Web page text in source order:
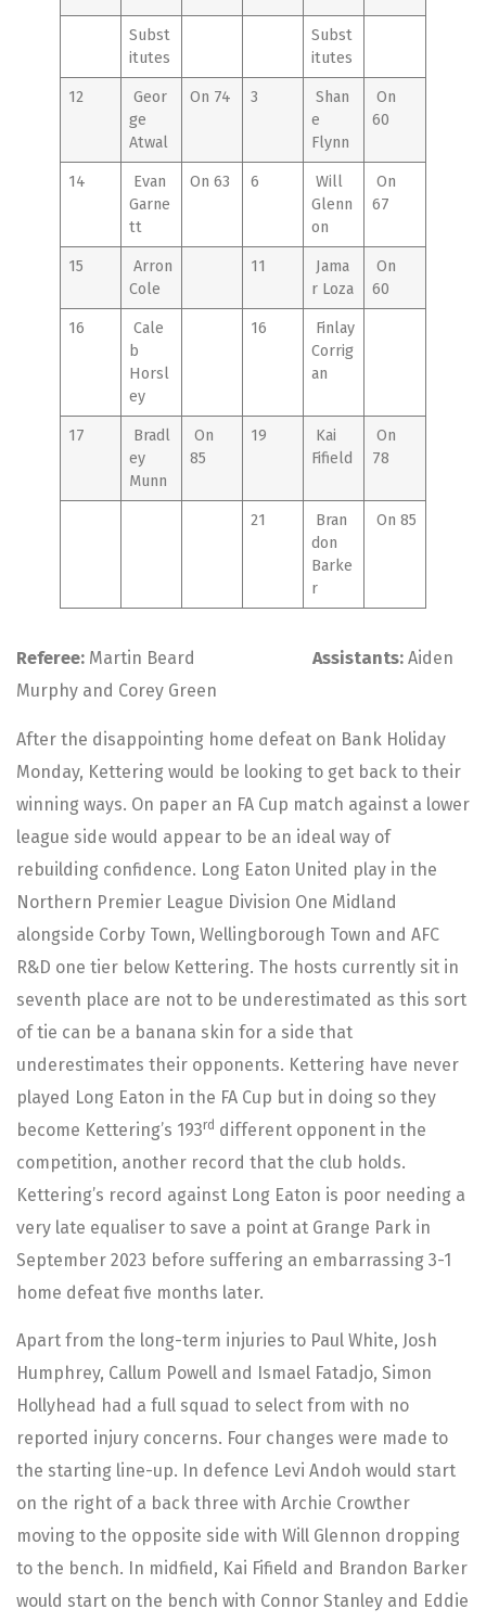
Subst
itutes
Subst
itutes
12
Geor
ge
Atwal
On 74 3
Shan
e
Flynn
On
60
14
Evan
Garne
tt
On 63 6
Will
Glenn
on
On
67
15
Arron
Cole
11
Jama
r Loza
On
60
16
Cale
b
Horsl
ey
16
Finlay
Corrig
an
17
Bradl
ey
Munn
On
85
19
Kai
Fifield
On
78
21
Bran
don
Barke
r
On 85
Referee: Martin Beard Assistants: Aiden
Murphy and Corey Green
After the disappointing home defeat on Bank Holiday
Monday, Kettering would be looking to get back to their
winning ways. On paper an FA Cup match against a lower
league side would appear to be an ideal way of
rebuilding confidence. Long Eaton United play in the
Northern Premier League Division One Midland
alongside Corby Town, Wellingborough Town and AFC
R&D one tier below Kettering. The hosts currently sit in
seventh place are not to be underestimated as this sort
of tie can be a banana skin for a side that
underestimates their opponents. Kettering have never
played Long Eaton in the FA Cup but in doing so they
become Kettering’s 193rd different opponent in the
competition, another record that the club holds.
Kettering’s record against Long Eaton is poor needing a
very late equaliser to save a point at Grange Park in
September 2023 before suffering an embarrassing 3-1
home defeat five months later.
Apart from the long-term injuries to Paul White, Josh
Humphrey, Callum Powell and Ismael Fatadjo, Simon
Hollyhead had a full squad to select from with no
reported injury concerns. Four changes were made to
the starting line-up. In defence Levi Andoh would start
on the right of a back three with Archie Crowther
moving to the opposite side with Will Glennon dropping
to the bench. In midfield, Kai Fifield and Brandon Barker
would start on the bench with Connor Stanley and Eddie